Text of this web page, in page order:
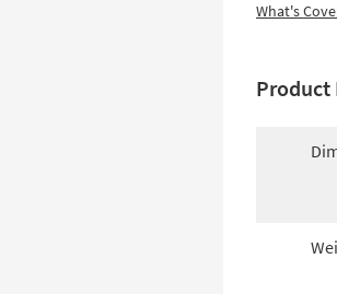
What's
Product